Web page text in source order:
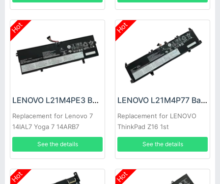
Hot
LENOVO L21M4PE3 Battery
Replacement for Lenovo 7
14IAL7 Yoga 7 14ARB7
See the details
Hot
LENOVO L21M4P77 Battery
Replacement for LENOVO
ThinkPad Z16 1st
See the details
Hot Hot